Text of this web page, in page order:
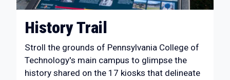
History Trail
Stroll the grounds of Pennsylvania College of
Technology's main campus to glimpse the
history shared on the 17 kiosks that delineate